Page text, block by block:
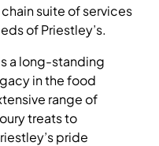
suite of services
of Priestley’s.
a long-standing
in the food
range of
treats to
pride